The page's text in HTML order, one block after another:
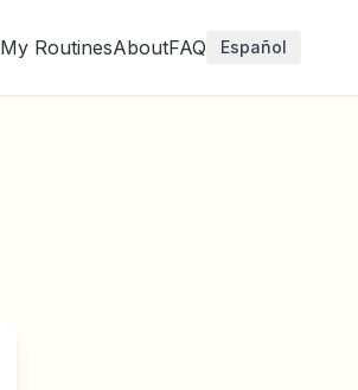
My RoutinesAboutFAQ Español